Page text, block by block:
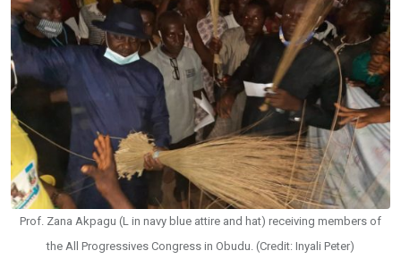
Prof. Zana Akpagu (L in navy blue attire and hat) receiving members of
the All Progressives Congress in Obudu. (Credit: Inyali Peter)